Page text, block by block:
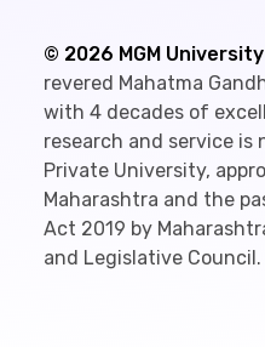
© 2026 MGM University
revered Mahatma
with 4 decades of
research and service
Private University,
Maharashtra and the
Act 2019 by
and Legislative Council.